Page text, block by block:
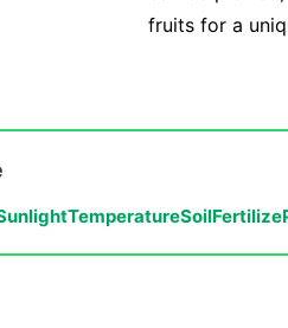
fruits for a
TemperatureSoilFertilize